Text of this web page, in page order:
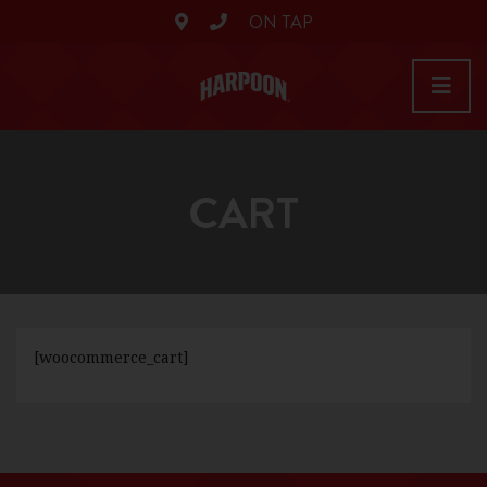
ON TAP
CART
[woocommerce_cart]